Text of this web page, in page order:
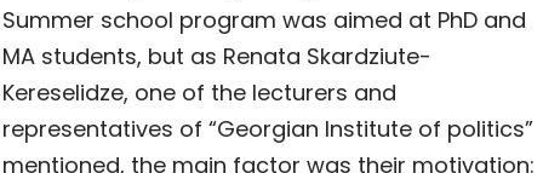
Summer school program was aimed at PhD and
MA students, but as Renata Skardziute-
Kereselidze, one of the lecturers and
representatives of “Georgian Institute of politics”
mentioned, the main factor was their motivation: